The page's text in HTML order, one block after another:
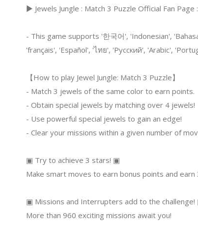
▶ Jewels Jungle : Match 3 Puzzle Official Fan
- This game supports '한국어', 'Indonesian',
'français', 'Español', 'ไทย', 'Русский', 'Arabic',
【How to play Jewel Jungle: Match 3 Puzzle】
- Match 3 jewels of the same color to earn points.
- Obtain special jewels by matching over 4 jewels!
- Use powerful special jewels to gain an edge!
- Clear your missions within a given number of
▣ Try to achieve 3 stars! ▣
Make smart moves to earn bonus points and earn
▣ Missions and Interrupters add to the
More than 960 exciting missions await you!